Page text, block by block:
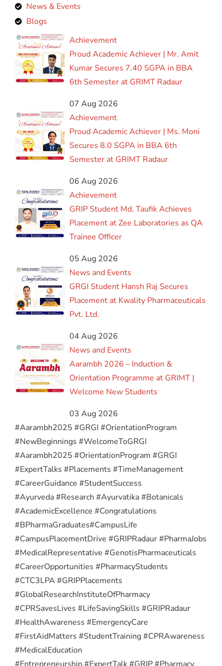
News & Events
Blogs
Achievement
Proud Academic Achiever | Mr. Amit
Kumar Secures 7.40 SGPA in BBA
6th Semester at GRIMT Radaur
07 Aug 2026
Achievement
Proud Academic Achiever | Ms. Moni
Secures 8.0 SGPA in BBA 6th
Semester at GRIMT Radaur
06 Aug 2026
Achievement
GRIP Student Md. Taufik Achieves
Placement at Zee Laboratories as QA
Trainee Officer
05 Aug 2026
News and Events
GRGI Student Hansh Raj Secures
Placement at Kwality Pharmaceuticals
Pvt. Ltd.
04 Aug 2026
News and Events
Aarambh 2026 – Induction &
Orientation Programme at GRIMT |
Welcome New Students
03 Aug 2026
#Aarambh2025 #GRGI #OrientationProgram
#NewBeginnings #WelcomeToGRGI
#Aarambh2025 #OrientationProgram #GRGI
#ExpertTalks #Placements #TimeManagement
#CareerGuidance #StudentSuccess
#Ayurveda #Research #Ayurvatika #Botanicals
#AcademicExcellence #Congratulations
#BPharmaGraduates#CampusLife
#CampusPlacementDrive #GRIPRadaur #PharmaJobs
#MedicalRepresentative #GenotisPharmaceuticals
#CareerOpportunities #PharmacyStudents
#CTC3LPA #GRIPPlacements
#GlobalResearchInstituteOfPharmacy
#CPRSavesLives #LifeSavingSkills #GRIPRadaur
#HealthAwareness #EmergencyCare
#FirstAidMatters #StudentTraining #CPRAwareness
#MedicalEducation